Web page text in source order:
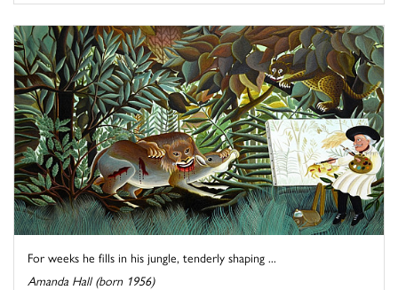
For weeks he fills in his jungle, tenderly shaping ...
Amanda Hall (born 1956)